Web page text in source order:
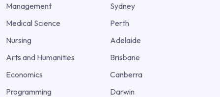
Management
Medical Science
Nursing
Arts and Humanities
Economics
Programming
Sydney
Perth
Adelaide
Brisbane
Canberra
Darwin